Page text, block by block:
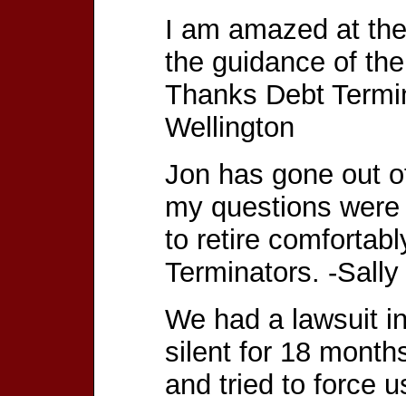
I am amazed at
the guidance of
Thanks Debt
Wellington
Jon has gone out
my questions
to retire
Terminators. -
We had a lawsuit
silent for 18
and tried to force